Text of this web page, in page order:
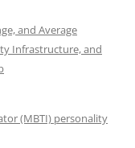
and Average
Infrastructure, and
(MBTI) personality